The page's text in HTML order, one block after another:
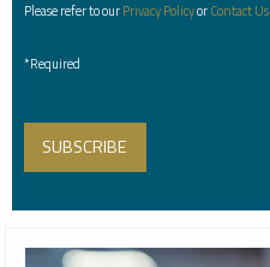
Please refer to ourPrivacy PolicyorContact Us
*Required